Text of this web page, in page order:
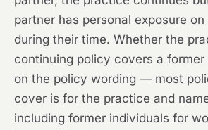
partner has personal exposure
during their time. Whether the
continuing policy covers a former
on the policy wording — most
cover is for the practice and
including former individuals for